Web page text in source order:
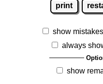
print
show
always
show